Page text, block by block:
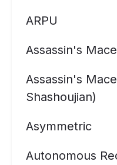
ARPU
Assassin's
Assassin's
Shashoujian)
Asymmetric
Autonomous